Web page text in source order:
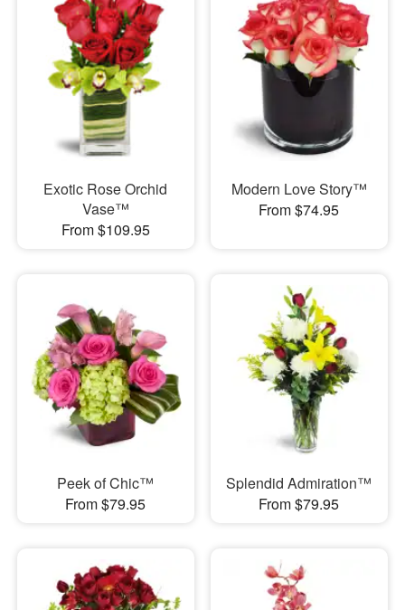
Exotic Rose Orchid
Vase™
From $109.95
Modern Love Story™
From $74.95
Peek of Chic™
From $79.95
Splendid Admiration™
From $79.95